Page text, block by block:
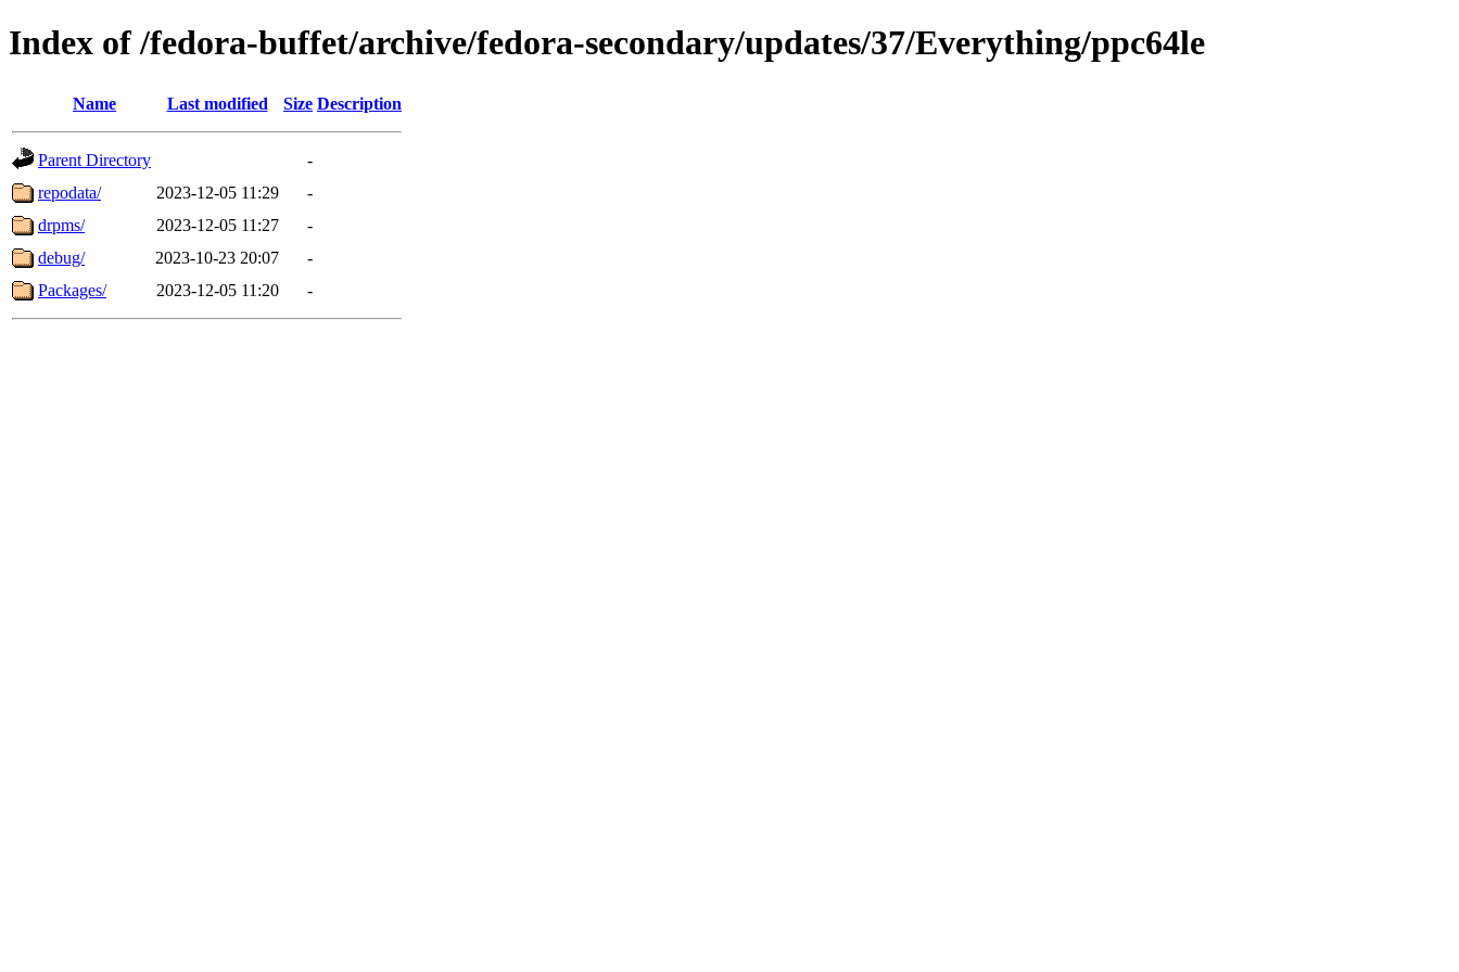
Index of /fedora-buffet/archive/fedora-secondary/updates/37/Everything/ppc64le
Name Last modified Size Description
Parent Directory
-
repodata/
2023-12-05 11:29
-
drpms/
2023-12-05 11:27
-
debug/
2023-10-23 20:07
-
Packages/
2023-12-05 11:20 -